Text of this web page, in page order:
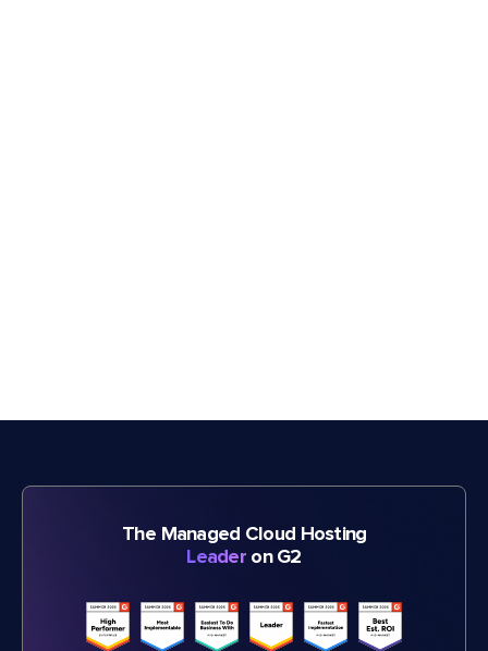
The Managed Cloud Hosting
Leader on G2